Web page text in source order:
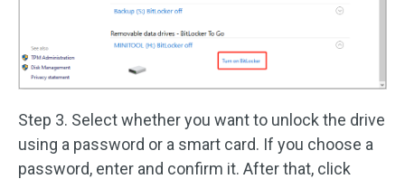
Step 3. Select whether you want to unlock the drive
using a password or a smart card. If you choose a
password, enter and confirm it. After that, click